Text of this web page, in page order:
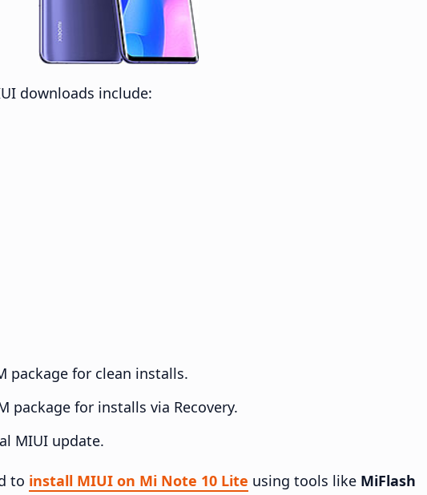
downloads include:
package for clean installs.
package for installs via Recovery.
MIUI update.
to install MIUI on Mi Note 10 Lite using tools like MiFlash